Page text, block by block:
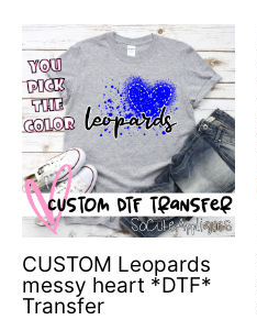
CUSTOM Leopards
messy heart *DTF*
Transfer